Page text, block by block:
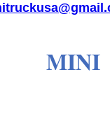
MINI